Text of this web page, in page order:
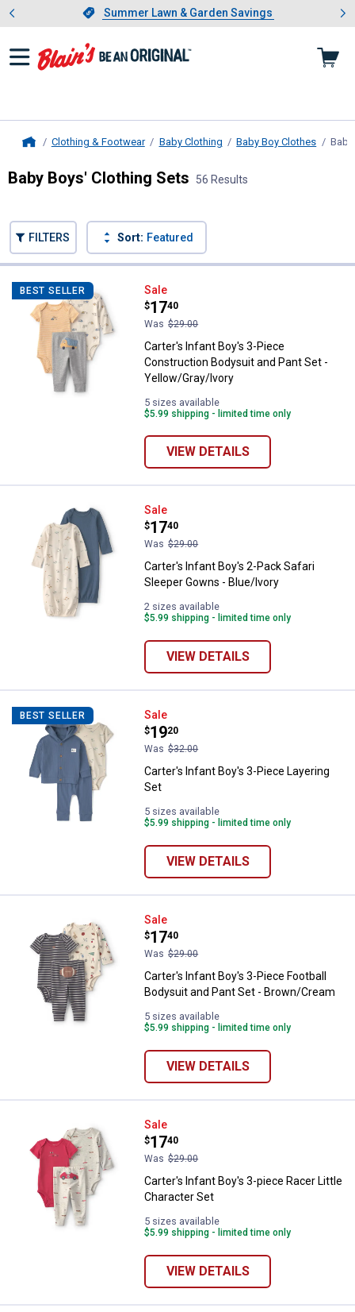
Slide 1 of 4.Summer Lawn & Garden Savings
Summer Lawn & Garden Savings
Showing slide 1 of 4: Summer
Clothing & Footwear Baby Clothing Baby Boy Clothes
Baby Boys' Clothing Sets 56 Results
FILTERS Sort: Featured
BEST SELLER Carter's Infant Boy's 3-Piece
Sale
Price:
$17
.
40
Was $29.00
Carter's Infant Boy's 3-Piece
Construction Bodysuit and Pant Set -
Yellow/Gray/Ivory
5 sizes available
$5.99 shipping - limited time only
VIEW DETAILS
Carter's Infant Boy's 2-Pack
Sale
Price:
$17
.
40
Was $29.00
Carter's Infant Boy's 2-Pack Safari
Sleeper Gowns - Blue/Ivory
2 sizes available
$5.99 shipping - limited time only
VIEW DETAILS
BEST SELLER Carter's Infant Boy's 3-Piece
Sale
Price:
$19
.
20
Was $32.00
Carter's Infant Boy's 3-Piece Layering
Set
5 sizes available
$5.99 shipping - limited time only
VIEW DETAILS
Carter's Infant Boy's 3-Piece
Sale
Price:
$17
.
40
Was $29.00
Carter's Infant Boy's 3-Piece Football
Bodysuit and Pant Set - Brown/Cream
5 sizes available
$5.99 shipping - limited time only
VIEW DETAILS
Carter's Infant Boy's 3-piece
Sale
Price:
$17
.
40
Was $29.00
Carter's Infant Boy's 3-piece Racer Little
Character Set
5 sizes available
$5.99 shipping - limited time only
VIEW DETAILS